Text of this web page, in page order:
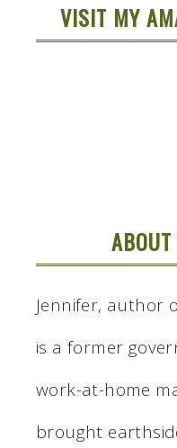
VISIT MY
Jennifer, author
is a former
work-at-home
brought